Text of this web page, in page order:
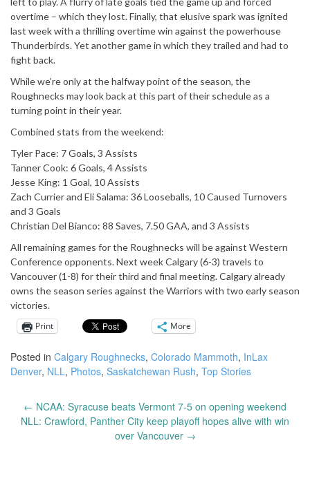
overtime – which they lost. Finally, that elusive spark was ignited
last week with a thrilling overtime win against the powerhouse
Thunderbirds. Yet another game in which they trailed and had to
fight back.
While we’re only at the halfway point of the season, the
Roughnecks may look back at this part of their schedule as a
turning point in their year.
Combined stats from the weekend:
Tyler Pace: 7 Goals, 3 Assists
Tanner Cook: 6 Goals, 4 Assists
Jesse King: 1 Goal, 10 Assists
Zach Currier and Eli Salama: 36 Looseballs, 10 Caused Turnovers
and 3 Goals
Christian Del Bianco: 88 Saves, 7.50 GAA, and 3 Assists
All remaining games for the Roughnecks will be against Western
Conference opponents. Next week Calgary (6-3) travels to
Vancouver (1-8) for their third and final meeting. Calgary already
owns the season series against the Warriors with two early season
victories.
Print
More
Posted in Calgary Roughnecks, Colorado Mammoth, InLax
Denver, NLL, Photos, Saskatchewan Rush, Top Stories
Post
← NCAA: Syracuse beats Vermont 7-5 on opening weekend
NLL: Crawford, Panther City keep playoff hopes alive with win
over Vancouver →